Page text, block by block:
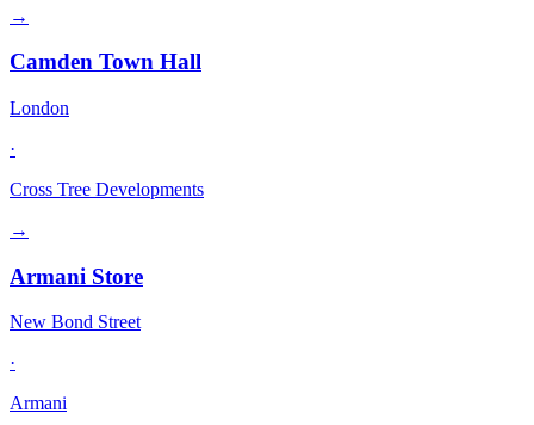
→
Camden Town Hall
London
·
Cross Tree Developments
→
Armani Store
New Bond Street
·
Armani